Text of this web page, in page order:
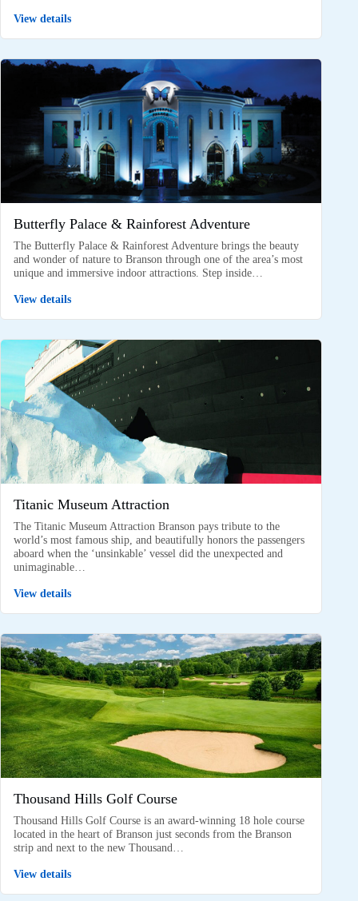
View details
Butterfly Palace & Rainforest Adventure
The Butterfly Palace & Rainforest Adventure brings the beauty
and wonder of nature to Branson through one of the area’s most
unique and immersive indoor attractions. Step inside…
View details
Titanic Museum Attraction
The Titanic Museum Attraction Branson pays tribute to the
world’s most famous ship, and beautifully honors the passengers
aboard when the ‘unsinkable’ vessel did the unexpected and
unimaginable…
View details
Thousand Hills Golf Course
Thousand Hills Golf Course is an award-winning 18 hole course
located in the heart of Branson just seconds from the Branson
strip and next to the new Thousand…
View details